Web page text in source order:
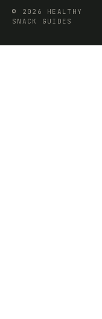
© 2026 HEALTHY
SNACK GUIDES